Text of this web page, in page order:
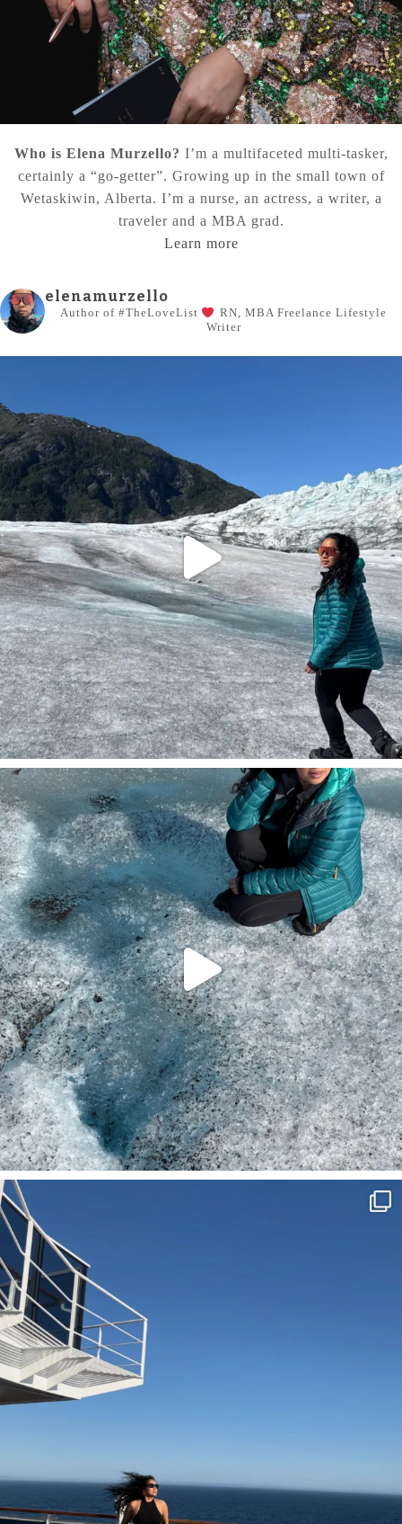
Who is Elena Murzello? I’m a multifaceted multi-tasker,
certainly a “go-getter”. Growing up in the small town of
Wetaskiwin, Alberta. I’m a nurse, an actress, a writer, a
traveler and a MBA grad.
Learn more
elenamurzello
Author of #TheLoveList RN, MBA Freelance Lifestyle
Writer